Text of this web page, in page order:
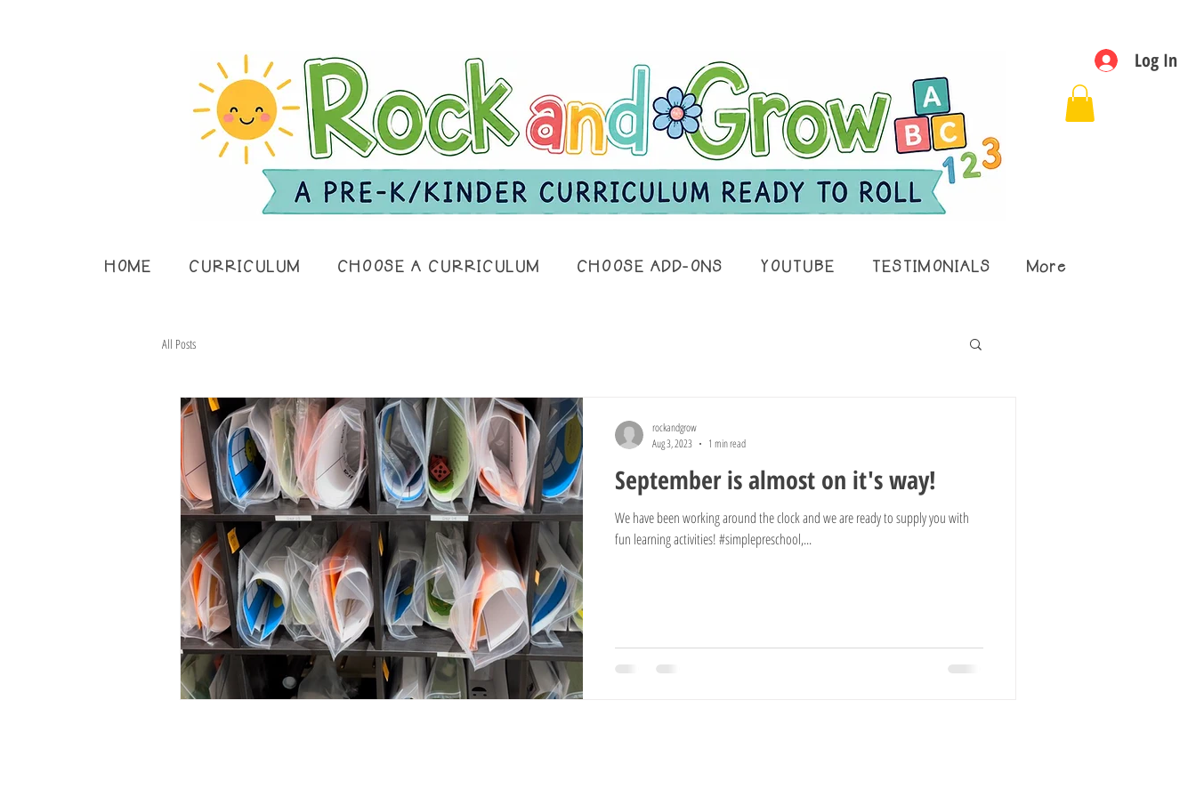
Log In
HOME CURRICULUM CHOOSE A CURRICULUM CHOOSE ADD-ONS YOUTUBE TESTIMONIALS More
All Posts
September is almost on it's way!
We have been working around the clock and we are ready to supply you with
fun learning activities! #simplepreschool,...
rockandgrow
Aug 3, 2023
1 min read